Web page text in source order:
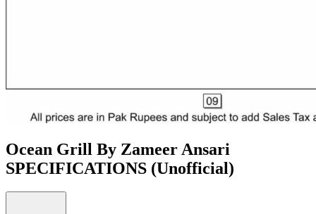
Ocean Grill By Zameer Ansari
SPECIFICATIONS (Unofficial)